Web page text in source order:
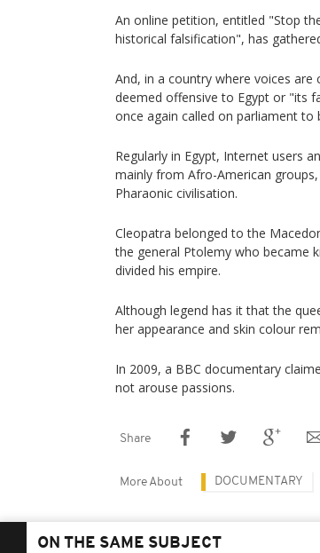
An online petition, entitled "Stop
historical falsification", has
And, in a country where voices
deemed offensive to Egypt or "its
once again called on parliament to
Regularly in Egypt, Internet users
mainly from Afro-American
Pharaonic civilisation.
Cleopatra belonged to the
the general Ptolemy who became
divided his empire.
Although legend has it that the
her appearance and skin colour
In 2009, a BBC documentary
not arouse passions.
Share
More About DOCUMENTARY
ON THE SAME SUBJECT